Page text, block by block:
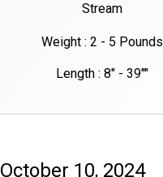
Stream
Weight : 2 - 5 Pounds
Length : 8" - 39""
October 10, 2024